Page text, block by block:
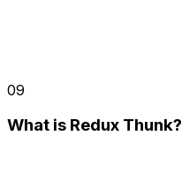
09
What is Redux Thunk?